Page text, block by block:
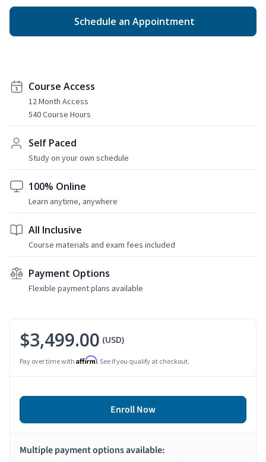
Schedule an Appointment
Course Access
12 Month Access
540 Course Hours
Self Paced
Study on your own schedule
100% Online
Learn anytime, anywhere
All Inclusive
Course materials and exam fees included
Payment Options
Flexible payment plans available
$3,499.00 (USD)
Pay over time with Affirm. See if you qualify at checkout.
Enroll Now
Multiple payment options available: